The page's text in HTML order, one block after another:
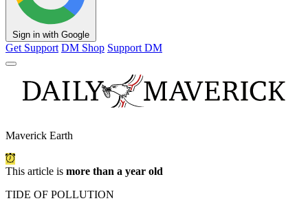
Sign in with Google
Get Support DM Shop Support DM
Maverick Earth
This article is more than a year old
TIDE OF POLLUTION